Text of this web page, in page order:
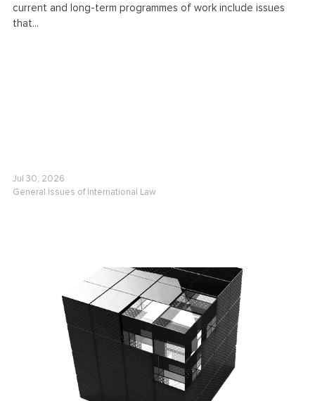
current and long-term programmes of work include issues
that...
Jul 30, 2026
General Issues of International Law